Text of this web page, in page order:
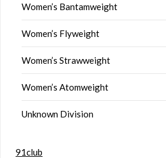
Women’s Bantamweight
Women’s Flyweight
Women’s Strawweight
Women’s Atomweight
Unknown Division
91club